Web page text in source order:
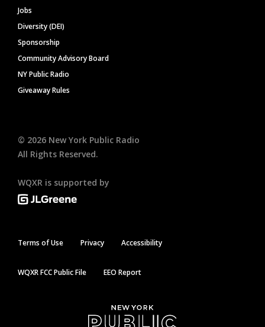
Jobs
Diversity (DEI)
Sponsorship
Community Advisory Board
NY Public Radio
Giveaway Rules
© 2026 New York Public Radio
All Rights Reserved.
WQXR is supported by
Terms of Use Privacy Accessibility
WQXR FCC Public File EEO Report